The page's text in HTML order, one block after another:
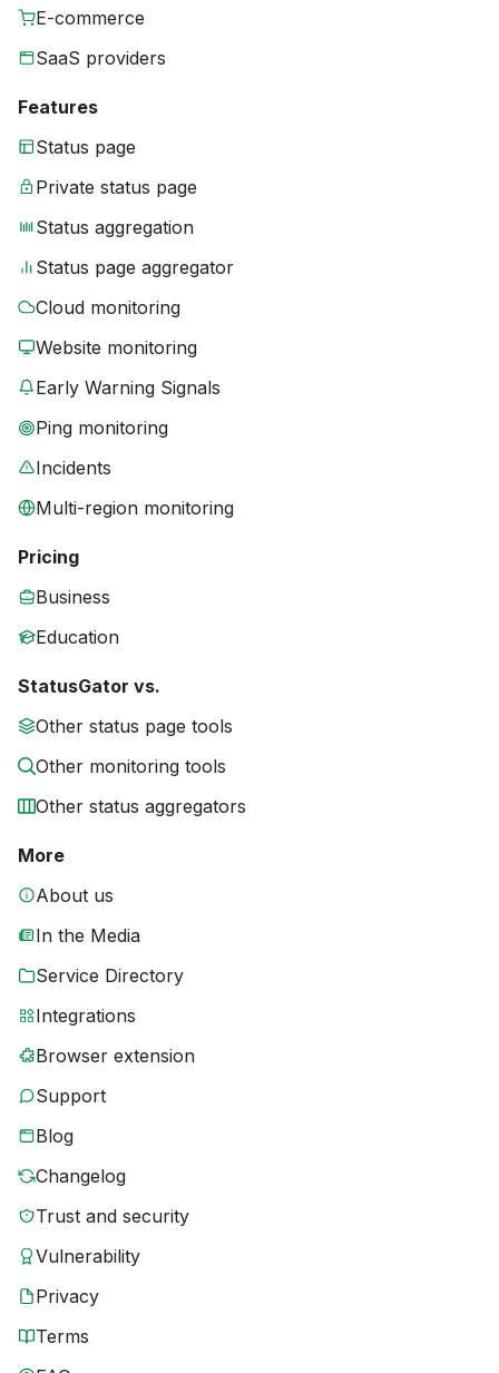
E-commerce
SaaS providers
Features
Status page
Private status page
Status aggregation
Status page aggregator
Cloud monitoring
Website monitoring
Early Warning Signals
Ping monitoring
Incidents
Multi-region monitoring
Pricing
Business
Education
StatusGator vs.
Other status page tools
Other monitoring tools
Other status aggregators
More
About us
In the Media
Service Directory
Integrations
Browser extension
Support
Blog
Changelog
Trust and security
Vulnerability
Privacy
Terms